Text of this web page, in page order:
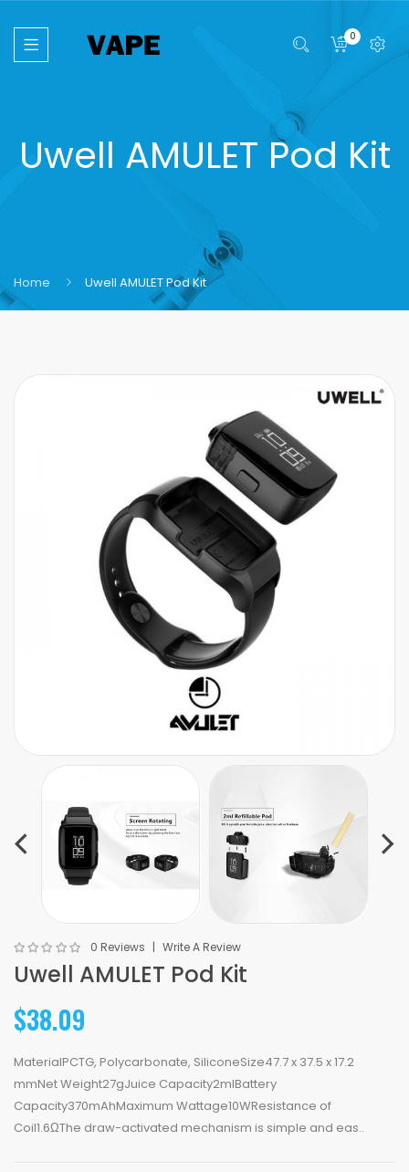
0
Uwell AMULET Pod Kit
Home Uwell AMULET Pod Kit
0 Reviews Write A Review
Uwell AMULET Pod Kit
$38.09
MaterialPCTG, Polycarbonate, SiliconeSize47.7 x 37.5 x 17.2
mmNet Weight27gJuice Capacity2mlBattery
Capacity370mAhMaximum Wattage10WResistance of
Coil1.6ΩThe draw-activated mechanism is simple and eas..